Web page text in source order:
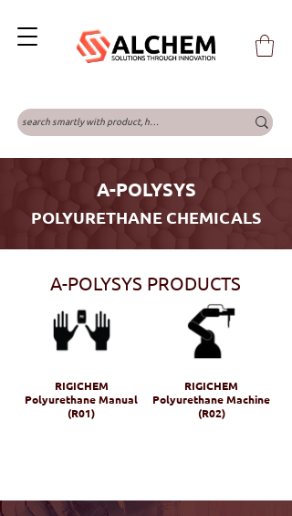
A-POLYSYS
POLYURETHANE CHEMICALS
A-POLYSYS PRODUCTS
RIGICHEM
Polyurethane Manual
(R01)
RIGICHEM
Polyurethane Machine
(R02)